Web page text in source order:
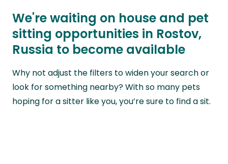
We're waiting on house and pet
sitting opportunities in Rostov,
Russia to become available
Why not adjust the filters to widen your search or
look for something nearby? With so many pets
hoping for a sitter like you, you’re sure to find a sit.